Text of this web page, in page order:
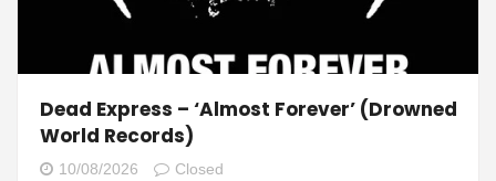
Dead Express – ‘Almost Forever’ (Drowned
World Records)
10/08/2026 Closed